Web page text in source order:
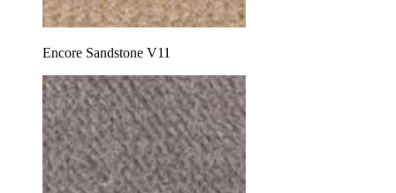
Encore Sandstone V11